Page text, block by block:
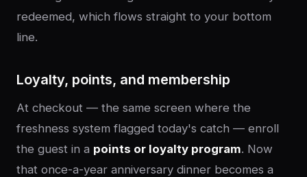
redeemed, which flows straight to your bottom
line.
Loyalty, points, and membership
At checkout — the same screen where the
freshness system flagged today's catch — enroll
the guest in a points or loyalty program. Now
that once-a-year anniversary dinner becomes a